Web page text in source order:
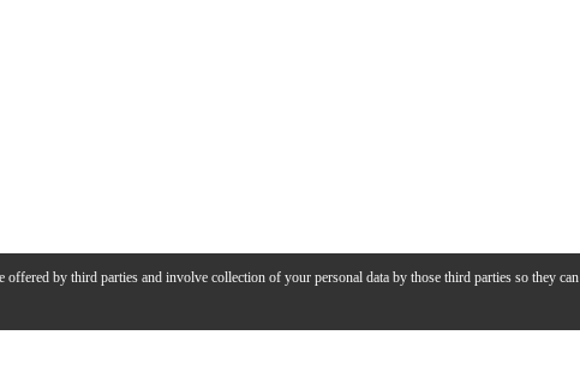
offered by third parties and involve collection of your personal data by those third parties so they can